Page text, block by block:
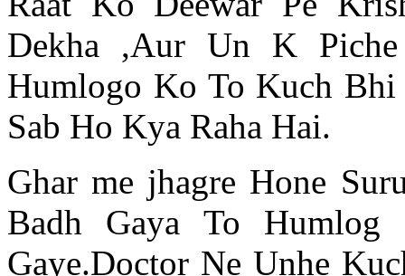
Dekha ,Aur Un K
Humlogo Ko To Kuch Bhi
Sab Ho Kya Raha Hai.
Ghar me jhagre Hone
Badh Gaya To
Gaye.Doctor Ne Unhe